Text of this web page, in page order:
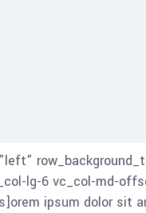
lg-6 vc_col-md-
ipsum dolor sit